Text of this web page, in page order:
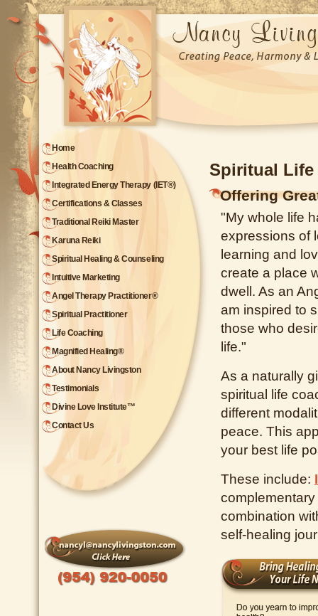
Spiritual Life
Offering
"My whole life
expressions of
learning and
create a place
dwell. As an
am inspired to
those who
life."
As a naturally
spiritual life
different
peace. This
your best life
These include:
combination
self-healing
Home
Health Coaching
Integrated Energy Therapy (IET®)
Certifications & Classes
Traditional Reiki Master
Karuna Reiki
Spiritual Healing & Counseling
Intuitive Marketing
Angel Therapy Practitioner®
Spiritual Practitioner
Life Coaching
Magnified Healing®
About Nancy Livingston
Testimonials
Divine Love Institute™
Contact Us